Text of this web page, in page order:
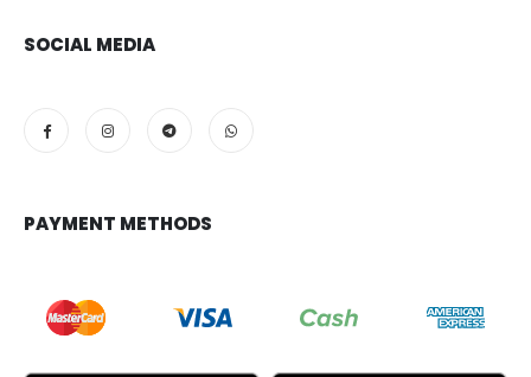
SOCIAL MEDIA
PAYMENT METHODS